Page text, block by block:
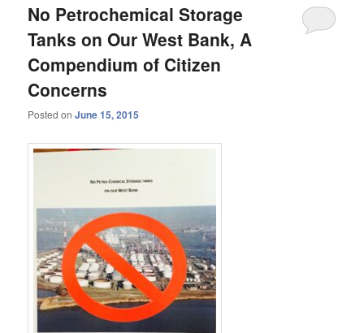
No Petrochemical Storage
Tanks on Our West Bank, A
Compendium of Citizen
Concerns
Posted onJune 15, 2015